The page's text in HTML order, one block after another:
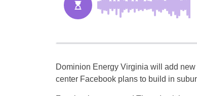
Dominion Energy Virginia will add
center Facebook plans to build in